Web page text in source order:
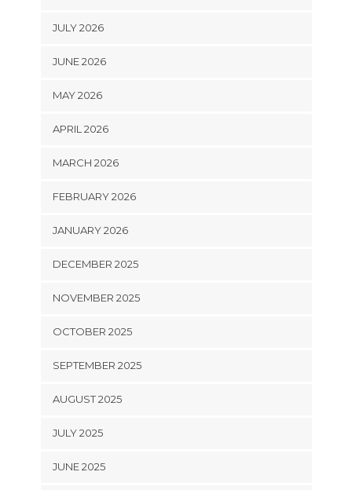
JULY 2026
JUNE 2026
MAY 2026
APRIL 2026
MARCH 2026
FEBRUARY 2026
JANUARY 2026
DECEMBER 2025
NOVEMBER 2025
OCTOBER 2025
SEPTEMBER 2025
AUGUST 2025
JULY 2025
JUNE 2025